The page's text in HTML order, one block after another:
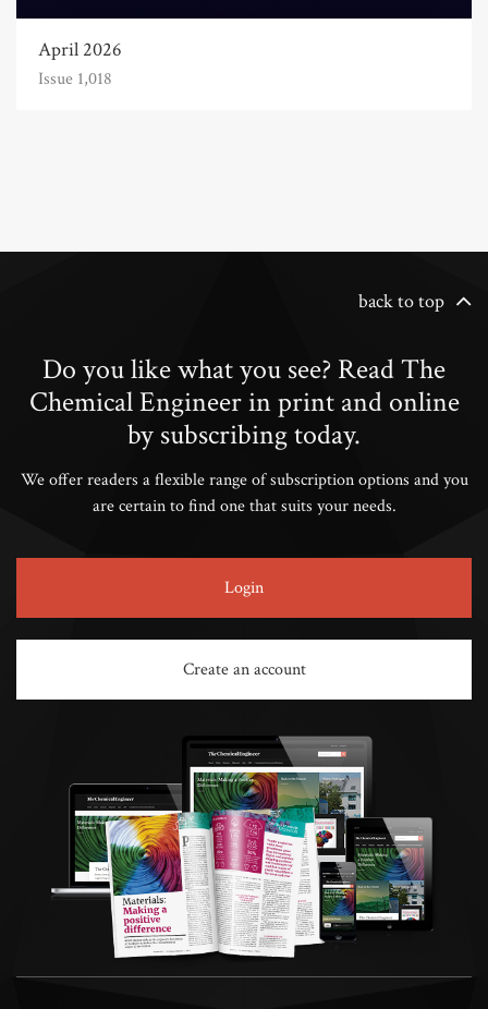
April 2026
Issue 1,018
back to top
Do you like what you see? Read The
Chemical Engineer in print and online
by subscribing today.
We offer readers a flexible range of subscription options and you
are certain to find one that suits your needs.
Login
Create an account